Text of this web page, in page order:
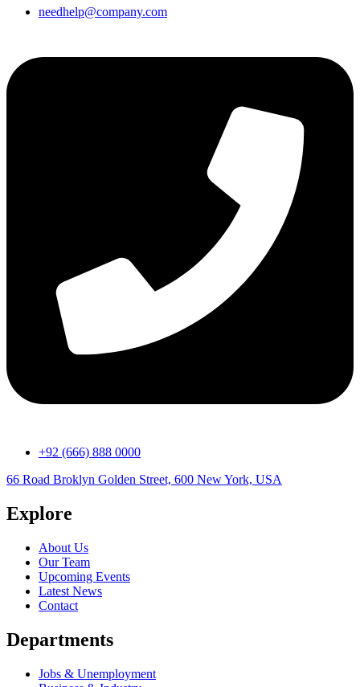
needhelp@company.com
+92 (666) 888 0000
66 Road Broklyn Golden Street, 600 New York, USA
Explore
About Us
Our Team
Upcoming Events
Latest News
Contact
Departments
Jobs & Unemployment